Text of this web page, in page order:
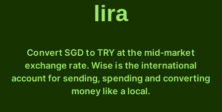
lira
Convert SGD to TRY at the mid-market
exchange rate. Wise is the international
account for sending, spending and converting
money like a local.